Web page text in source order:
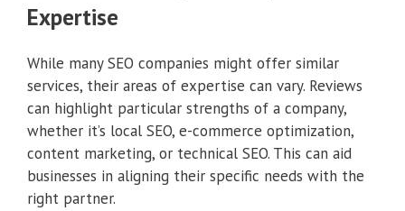
Expertise
While many SEO companies might offer similar
services, their areas of expertise can vary. Reviews
can highlight particular strengths of a company,
whether it’s local SEO, e-commerce optimization,
content marketing, or technical SEO. This can aid
businesses in aligning their specific needs with the
right partner.